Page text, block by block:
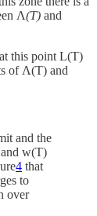
Λ(T) and
this point L(T)
of Λ(T) and
and the
w(T)
4 that
to
over